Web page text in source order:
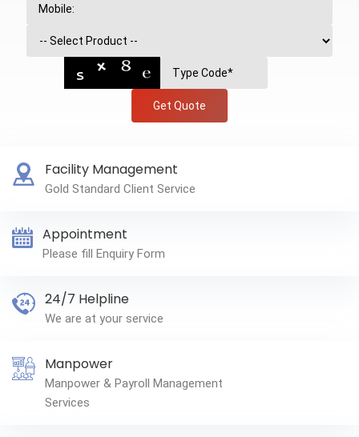
Get Quote
Facility Management
Gold Standard Client Service
Appointment
Please fill Enquiry Form
24/7 Helpline
We are at your service
Manpower
Manpower & Payroll Management
Services